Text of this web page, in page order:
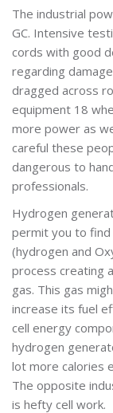
The industrial
GC. Intensive
cords with good
regarding
dragged across
equipment 18
more power as
careful these
dangerous to
professionals.
Hydrogen
permit you to
(hydrogen and
process creating
gas. This gas
increase its fuel
cell energy
hydrogen
lot more calories
The opposite
is hefty cell work.